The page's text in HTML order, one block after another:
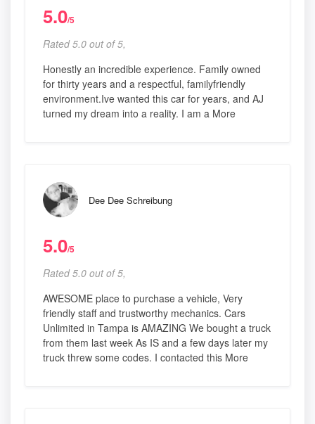
5.0/5
Rated 5.0 out of 5,
Honestly an incredible experience. Family owned
for thirty years and a respectful, familyfriendly
environment.Ive wanted this car for years, and AJ
turned my dream into a reality. I am a More
Dee Dee Schreibung
5.0/5
Rated 5.0 out of 5,
AWESOME place to purchase a vehicle, Very
friendly staff and trustworthy mechanics. Cars
Unlimited in Tampa is AMAZING We bought a truck
from them last week As IS and a few days later my
truck threw some codes. I contacted this More